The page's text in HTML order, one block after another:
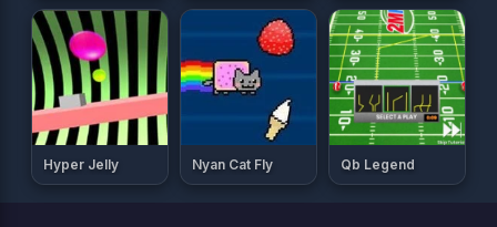
Hyper Jelly Nyan Cat Fly Qb Legend